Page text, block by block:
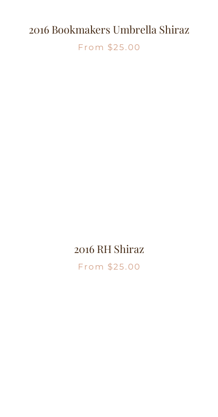
2016 Bookmakers Umbrella Shiraz
From $25.00
2016 RH Shiraz
From $25.00